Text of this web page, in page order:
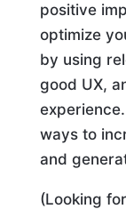
positive
optimize
by using
good UX,
ways to
and
(Looking for